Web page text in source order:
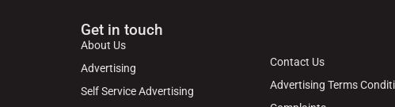
Get in touch
About Us
Advertising
Self Service Advertising
Contact Us
Advertising Terms